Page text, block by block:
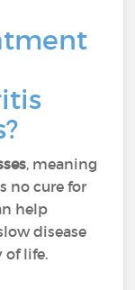
, meaning
no cure for
help
disease
of life.